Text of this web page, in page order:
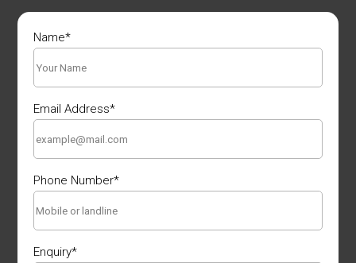
Name*
Email Address*
Phone Number*
Enquiry*